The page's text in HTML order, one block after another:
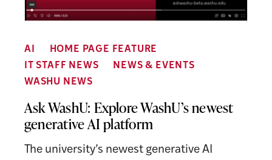
AI
HOME PAGE FEATURE
IT STAFF NEWS
NEWS & EVENTS
WASHU NEWS
Ask WashU: Explore WashU’s newest
generative AI platform
The university’s newest generative AI